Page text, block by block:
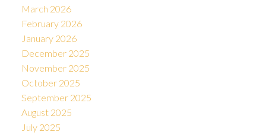
March 2026
February 2026
January 2026
December 2025
November 2025
October 2025
September 2025
August 2025
July 2025